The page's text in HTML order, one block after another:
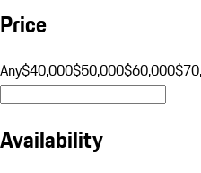
Price
Any$40,000$50,000$60,000
Availability